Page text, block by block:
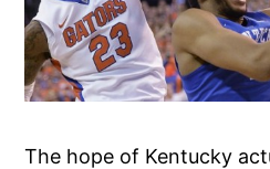
The hope of Kentucky